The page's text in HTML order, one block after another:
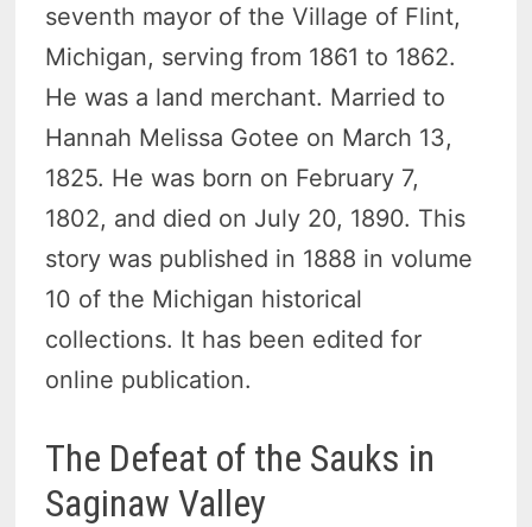
seventh mayor of the Village of Flint,
Michigan, serving from 1861 to 1862.
He was a land merchant. Married to
Hannah Melissa Gotee on March 13,
1825. He was born on February 7,
1802, and died on July 20, 1890. This
story was published in 1888 in volume
10 of the Michigan historical
collections. It has been edited for
online publication.
The Defeat of the Sauks in
Saginaw Valley